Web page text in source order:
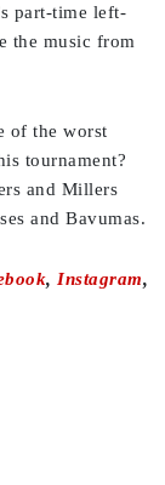
part-time left-
the music from
of the worst
tournament?
and Millers
and Bavumas.
, Instagram,